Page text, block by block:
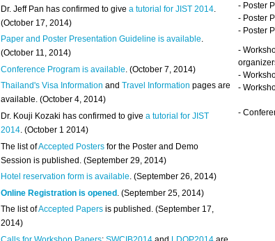
Dr. Jeff Pan has confirmed to givea tutorial for JIST 2014
(October 17, 2014)
Paper and Poster Presentation Guideline is available.
(October 11, 2014)
Conference Program is available . (October 7, 2014)
Thailand's Visa InformationandTravel Information pages are
available. (October 4, 2014)
Dr. Kouji Kozaki has confirmed to givea tutorial for JIST
2014. (October 1 2014)
The list ofAccepted Posters for the Poster and Demo
Session is published. (September 29, 2014)
Hotel reservation form is available. (September 26, 2014)
Online Registration is opened . (September 25, 2014)
The list ofAccepted Papers is published. (September 17,
2014)
- Poster
- Poster
- Poster
-
-
-
-